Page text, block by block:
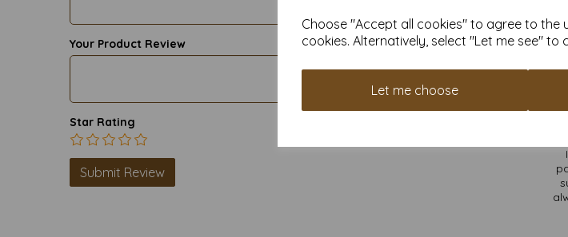
Choose "Accept all cookies" to agree to the
cookies. Alternatively, select "Let me see" to
Let me choose
Your Product Review
Star Rating